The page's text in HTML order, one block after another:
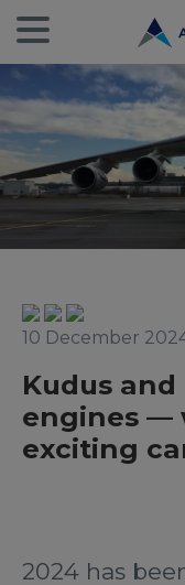
10 December
Kudus
engines —
exciting
2024 has